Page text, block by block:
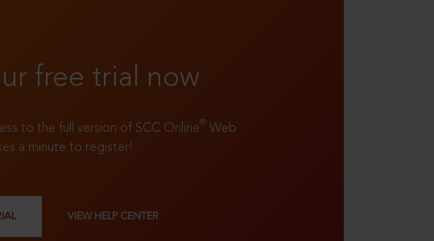
free trial now
to the full version of SCC Online® Web
a minute to register!
VIEW HELP CENTER